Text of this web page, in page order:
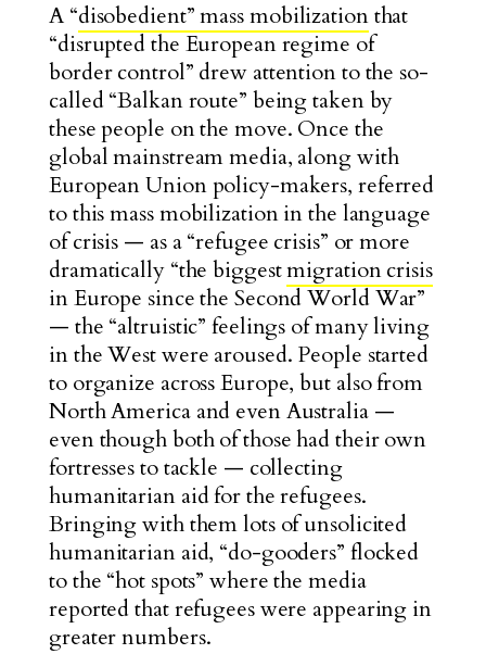
A “disobedient” mass mobilizationthat
“disrupted the European regime of
border control” drew attention to the so-
called “Balkan route” being taken by
these people on the move. Once the
global mainstream media, along with
European Union policy-makers, referred
to this mass mobilization in the language
of crisis — as a “refugee crisis” or more
dramatically “the biggestmigration crisis
in Europe since the Second World War”
— the “altruistic” feelings of many living
in the West were aroused. People started
to organize across Europe, but also from
North America and even Australia —
even though both of those had their own
fortresses to tackle — collecting
humanitarian aid for the refugees.
Bringing with them lots of unsolicited
humanitarian aid, “do-gooders” flocked
to the “hot spots” where the media
reported that refugees were appearing in
greater numbers.